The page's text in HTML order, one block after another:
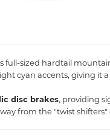
full-sized hardtail
cyan accents, giving it
disc brakes, providing
from the "twist